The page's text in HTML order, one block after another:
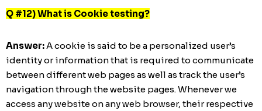
Q #12) What is Cookie testing?
Answer:A cookie is said to be a personalized user’s
identity or information that is required to communicate
between different web pages as well as track the user’s
navigation through the website pages. Whenever we
access any website on any web browser, their respective